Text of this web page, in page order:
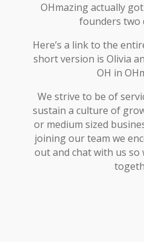
OHmazing actually
founders two
Here’s a link to the
short version is Olivia
OH in
We strive to be of
sustain a culture of
or medium sized
joining our team we
out and chat with us